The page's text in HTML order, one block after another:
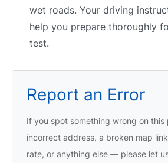
wet roads. Your driving
help you prepare thoroughly
test.
Report an Error
If you spot something wrong on
incorrect address, a broken map
rate, or anything else — please let